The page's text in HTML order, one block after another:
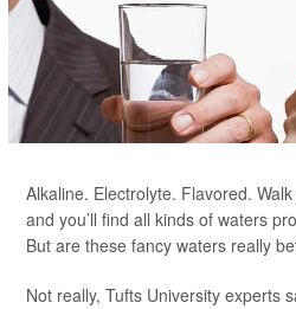
Alkaline. Electrolyte. Flavored.
and you’ll find all kinds of waters
But are these fancy waters really
Not really, Tufts University experts